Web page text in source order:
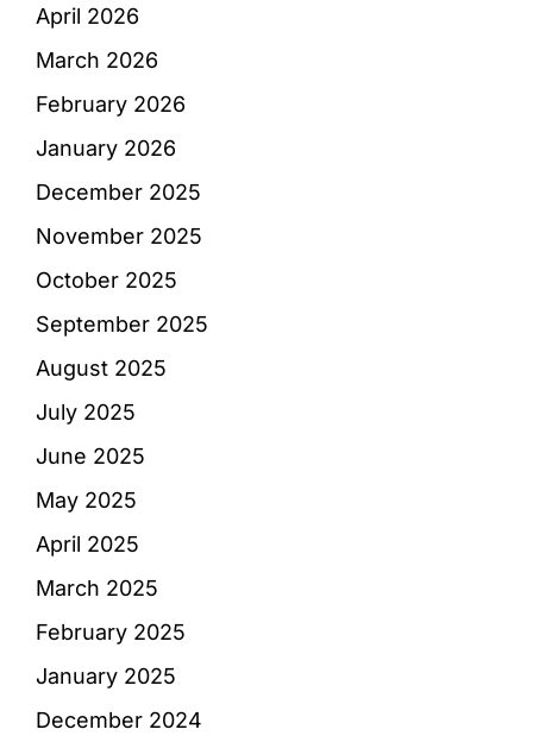
April 2026
March 2026
February 2026
January 2026
December 2025
November 2025
October 2025
September 2025
August 2025
July 2025
June 2025
May 2025
April 2025
March 2025
February 2025
January 2025
December 2024